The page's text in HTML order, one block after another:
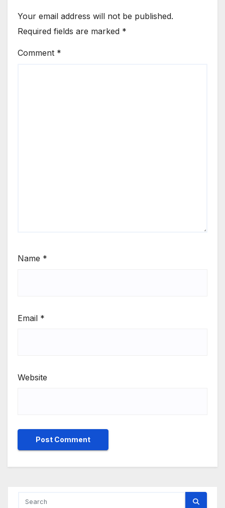
Your email address will not be published.
Required fields are marked *
Comment *
Name *
Email *
Website